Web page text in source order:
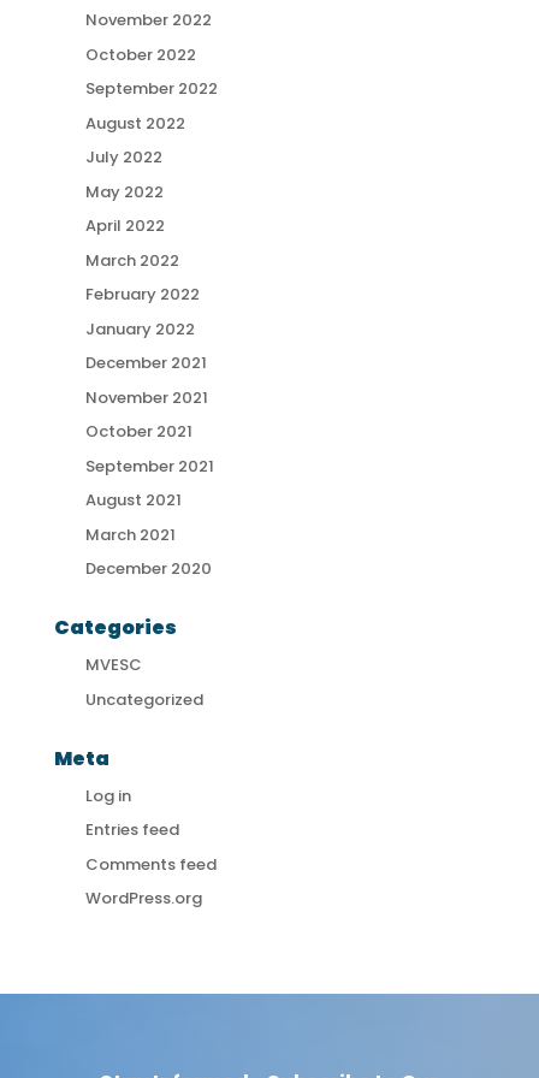
November 2022
October 2022
September 2022
August 2022
July 2022
May 2022
April 2022
March 2022
February 2022
January 2022
December 2021
November 2021
October 2021
September 2021
August 2021
March 2021
December 2020
Categories
MVESC
Uncategorized
Meta
Log in
Entries feed
Comments feed
WordPress.org